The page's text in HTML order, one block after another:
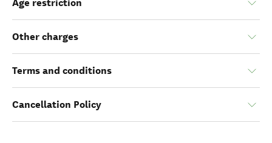
Age restriction
Other charges
Terms and conditions
Cancellation Policy